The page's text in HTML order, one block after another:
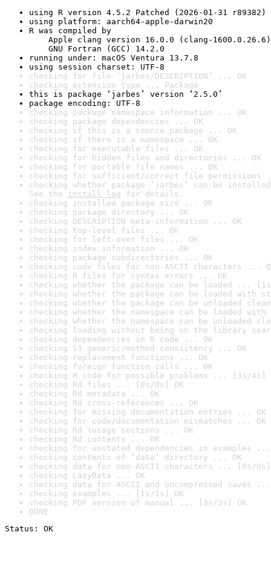
using R version 4.5.2 Patched (2026-01-31 r89382)
using platform: aarch64-apple-darwin20
R was compiled by
Apple clang version 16.0.0 (clang-1600.0.26.6)
GNU Fortran (GCC) 14.2.0
running under: macOS Ventura 13.7.8
using session charset: UTF-8
checking for file ‘jarbes/DESCRIPTION’ ... OK
checking extension type ... Package
this is package ‘jarbes’ version ‘2.5.0’
package encoding: UTF-8
checking package namespace information ... OK
checking package dependencies ... OK
checking if this is a source package ... OK
checking if there is a namespace ... OK
checking for executable files ... OK
checking for hidden files and directories ... OK
checking for portable file names ... OK
checking for sufficient/correct file permissions
checking whether package ‘jarbes’ can be
See the install log for details.
checking installed package size ... OK
checking package directory ... OK
checking DESCRIPTION meta-information ... OK
checking top-level files ... OK
checking for left-over files ... OK
checking index information ... OK
checking package subdirectories ... OK
checking code files for non-ASCII characters ...
checking R files for syntax errors ... OK
checking whether the package can be loaded ...
checking whether the package can be loaded with
checking whether the package can be unloaded
checking whether the namespace can be loaded
checking whether the namespace can be unloaded
checking loading without being on the library
checking dependencies in R code ... OK
checking S3 generic/method consistency ... OK
checking replacement functions ... OK
checking foreign function calls ... OK
checking R code for possible problems ... [3s/4s]
checking Rd files ... [0s/0s] OK
checking Rd metadata ... OK
checking Rd cross-references ... OK
checking for missing documentation entries ... OK
checking for code/documentation mismatches ... OK
checking Rd \usage sections ... OK
checking Rd contents ... OK
checking for unstated dependencies in examples ...
checking contents of ‘data’ directory ... OK
checking data for non-ASCII characters ... [0s/0s]
checking LazyData ... OK
checking data for ASCII and uncompressed saves ...
checking examples ... [1s/1s] OK
checking PDF version of manual ... [3s/3s] OK
DONE
Status: OK